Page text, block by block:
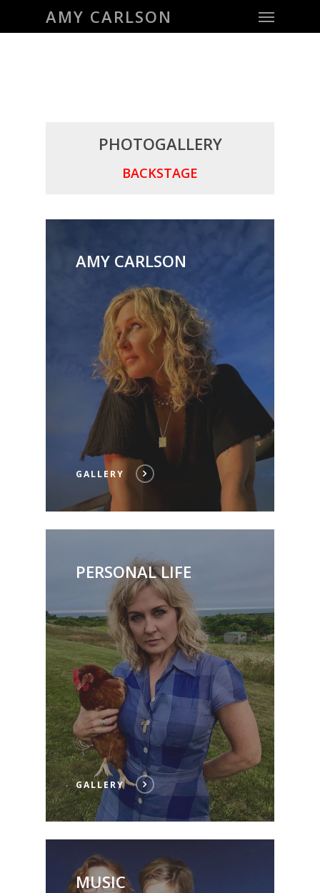
AMY CARLSON Menu
PHOTOGALLERY
BACKSTAGE
AMY CARLSON
GALLERY
PERSONAL LIFE
GALLERY
MUSIC